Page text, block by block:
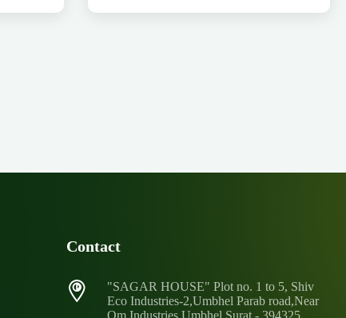
Contact
"SAGAR HOUSE" Plot no. 1 to 5, Shiv
Eco Industries-2,Umbhel Parab road,Near
Om Industries Umbhel,Surat - 394325